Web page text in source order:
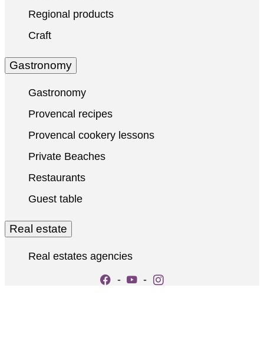
Regional products
Craft
Gastronomy
Gastronomy
Provencal recipes
Provencal cookery lessons
Private Beaches
Restaurants
Guest table
Real estate
Real estates agencies
-
-